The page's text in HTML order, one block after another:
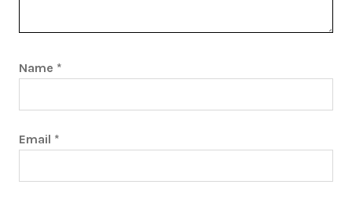
Name *
Email *